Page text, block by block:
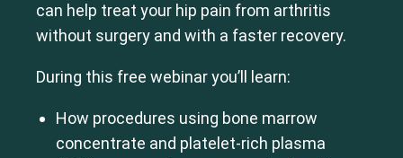
can help treat your hip pain from arthritis
without surgery and with a faster recovery.
During this free webinar you’ll learn:
How procedures using bone marrow
concentrate and platelet-rich plasma